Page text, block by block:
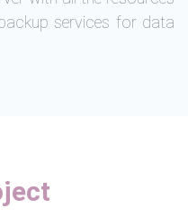
services for data